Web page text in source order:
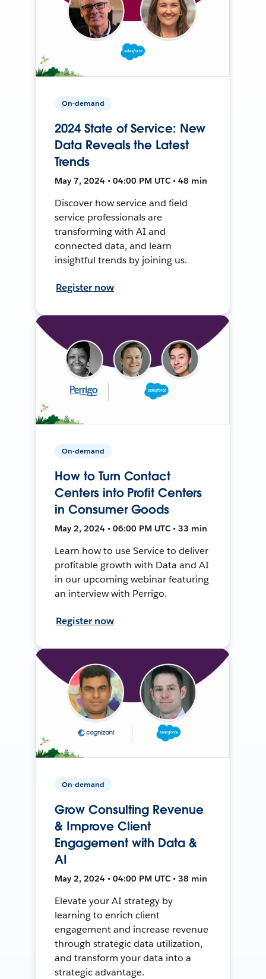
On-demand
2024 State of Service: New
Data Reveals the Latest
Trends
May 7, 2024 • 04:00 PM UTC • 48 min
Discover how service and field
service professionals are
transforming with AI and
connected data, and learn
insightful trends by joining us.
Register now
On-demand
How to Turn Contact
Centers into Profit Centers
in Consumer Goods
May 2, 2024 • 06:00 PM UTC • 33 min
Learn how to use Service to deliver
profitable growth with Data and AI
in our upcoming webinar featuring
an interview with Perrigo.
Register now
On-demand
Grow Consulting Revenue
& Improve Client
Engagement with Data &
AI
May 2, 2024 • 04:00 PM UTC • 38 min
Elevate your AI strategy by
learning to enrich client
engagement and increase revenue
through strategic data utilization,
and transform your data into a
strategic advantage.